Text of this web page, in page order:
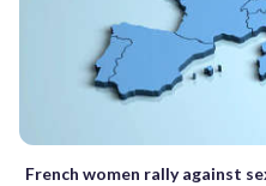
French women rally against